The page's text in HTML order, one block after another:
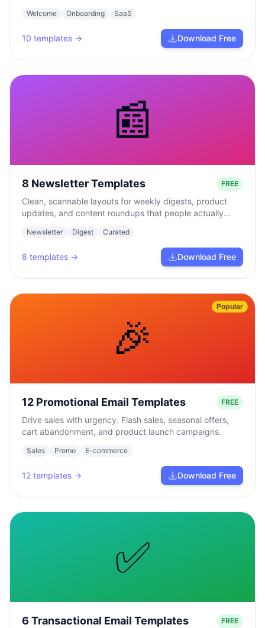
Welcome Onboarding SaaS
10 templates → Download Free
📰
8 Newsletter Templates FREE
Clean, scannable layouts for weekly digests, product
updates, and content roundups that people actually
Newsletter Digest Curated
8 templates → Download Free
🎉
Popular
12 Promotional Email Templates FREE
Drive sales with urgency. Flash sales, seasonal offers,
cart abandonment, and product launch campaigns.
Sales Promo E-commerce
12 templates → Download Free
✅
6 Transactional Email Templates FREE